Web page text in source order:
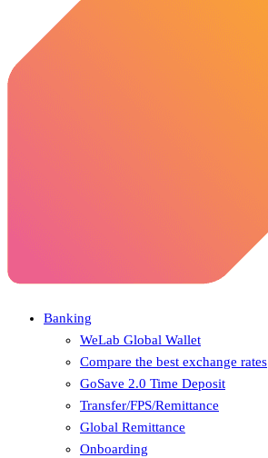
Banking
WeLab Global Wallet
Compare the best exchange rates
GoSave 2.0 Time Deposit
Transfer/FPS/Remittance
Global Remittance
Onboarding